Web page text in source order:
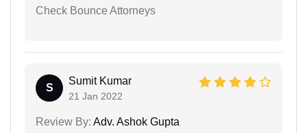
Check Bounce Attorneys
S
Sumit Kumar
21 Jan 2022
Review By: Adv. Ashok Gupta